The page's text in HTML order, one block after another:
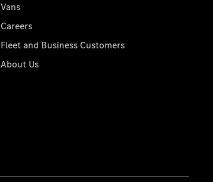
Vans
Careers
Fleet and Business Customers
About Us